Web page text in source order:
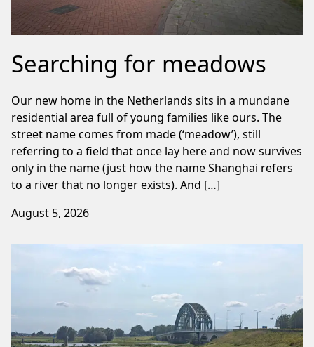
Searching for meadows
Our new home in the Netherlands sits in a mundane
residential area full of young families like ours. The
street name comes from made (‘meadow’), still
referring to a field that once lay here and now survives
only in the name (just how the name Shanghai refers
to a river that no longer exists). And […]
August 5, 2026